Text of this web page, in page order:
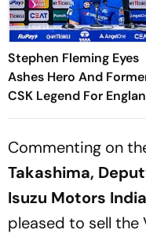
Stephen Fleming Eyes
Ashes Hero And
CSK Legend For
Batting Coach
Commenting on
Takashima,
Isuzu Motors India
pleased to sell the